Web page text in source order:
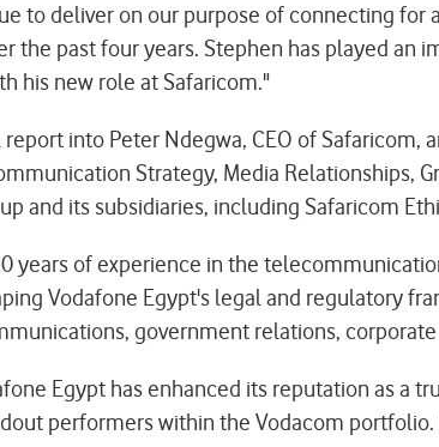
to deliver on our purpose of connecting
the past four years. Stephen has played an
his new role at Safaricom."
into Peter Ndegwa, CEO of
Strategy, Media Relationships,
and its subsidiaries, including Safaricom
years of experience in the
Vodafone Egypt's legal and regulatory
government relations,
Egypt has enhanced its reputation as
performers within the Vodacom